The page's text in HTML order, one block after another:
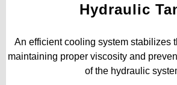
Hydraulic
An efficient cooling system stabilizes
maintaining proper viscosity and
of the hydraulic